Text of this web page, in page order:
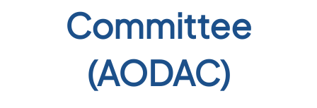
Committee
(AODAC)